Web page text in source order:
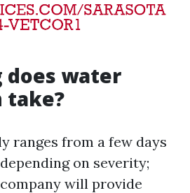
does water
take?
ranges from a few days
on severity;
will provide